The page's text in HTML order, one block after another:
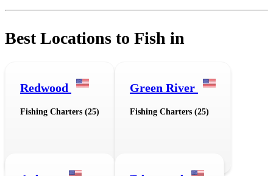
Best Locations to Fish in
Redwood
Fishing Charters (25)
Green River
Fishing Charters (25)